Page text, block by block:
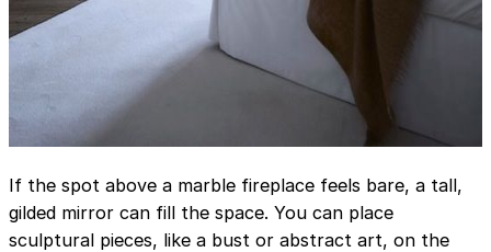
If the spot above a marble fireplace feels bare, a tall,
gilded mirror can fill the space. You can place
sculptural pieces, like a bust or abstract art, on the